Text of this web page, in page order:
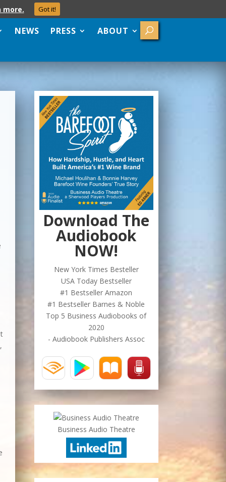
NEWS PRESS ABOUT
Download The
Audiobook
NOW!
New York Times Besteller
USA Today Bestseller
#1 Bestseller Amazon
#1 Bestseller Barnes & Noble
Top 5 Business Audiobooks of
2020
- Audiobook Publishers Assoc
Business Audio Theatre
more. Got it!